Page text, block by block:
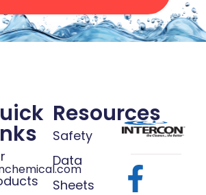
Resources
Safety
Data
Sheets